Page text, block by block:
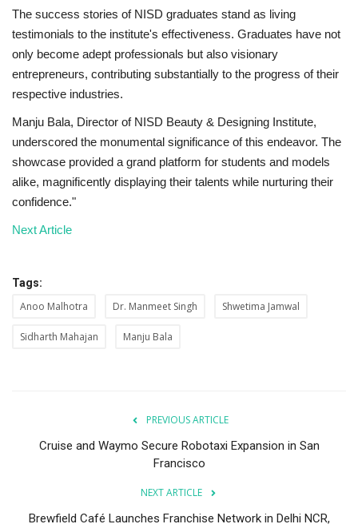
The success stories of NISD graduates stand as living
testimonials to the institute's effectiveness. Graduates have not
only become adept professionals but also visionary
entrepreneurs, contributing substantially to the progress of their
respective industries.
Manju Bala, Director of NISD Beauty & Designing Institute,
underscored the monumental significance of this endeavor. The
showcase provided a grand platform for students and models
alike, magnificently displaying their talents while nurturing their
confidence."
Next Article
Tags:
Anoo Malhotra Dr. Manmeet Singh Shwetima Jamwal
Sidharth Mahajan Manju Bala
PREVIOUS ARTICLE
Cruise and Waymo Secure Robotaxi Expansion in San
Francisco
NEXT ARTICLE
Brewfield Café Launches Franchise Network in Delhi NCR,